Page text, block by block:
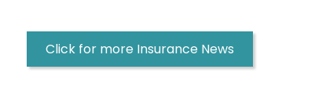
Click for more Insurance News